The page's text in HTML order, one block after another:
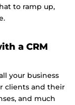
to ramp up,
a CRM
your business
clients and their
and much